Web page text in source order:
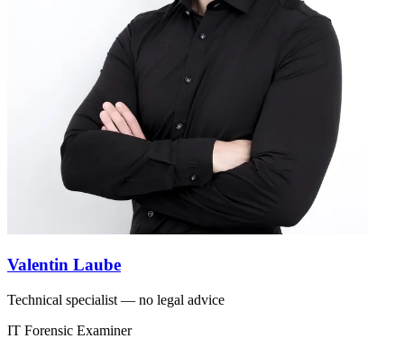
Valentin Laube
Technical specialist — no legal advice
IT Forensic Examiner